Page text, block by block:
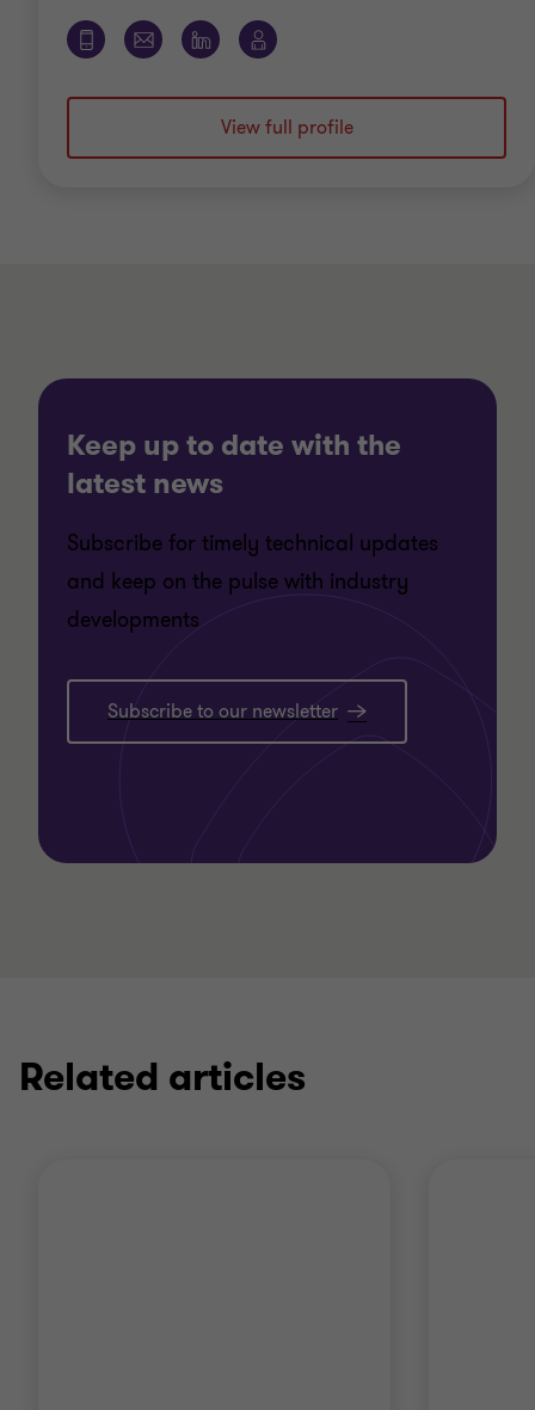
View full profile
Keep up to date with the
latest news
Subscribe for timely technical updates
and keep on the pulse with industry
developments
Subscribe to our newsletter
Related articles